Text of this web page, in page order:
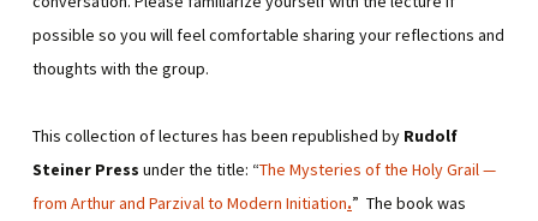
possible so you will feel comfortable sharing your reflections and
thoughts with the group.
This collection of lectures has been republished by Rudolf
Steiner Press under the title: “The Mysteries of the Holy Grail —
from Arthur and Parzival to Modern Initiation.” The book was